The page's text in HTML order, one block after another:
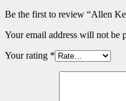
Be the first to review “Allen
Your email address will not be
Your rating *